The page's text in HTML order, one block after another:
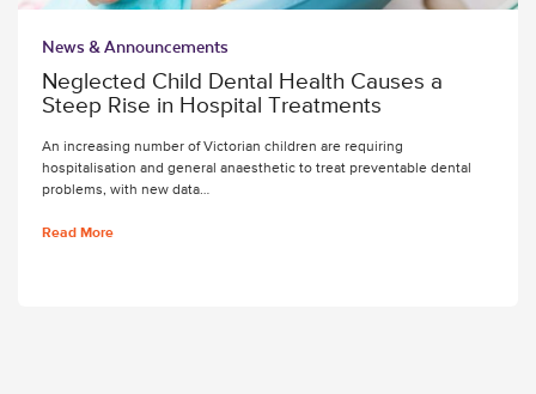
News & Announcements
Neglected Child Dental Health Causes a
Steep Rise in Hospital Treatments
An increasing number of Victorian children are requiring
hospitalisation and general anaesthetic to treat preventable dental
problems, with new data…
Read More